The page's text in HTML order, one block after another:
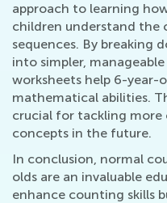
approach to learning
children understand the
sequences. By breaking
into simpler,
worksheets help 6-year-
mathematical abilities.
crucial for tackling
concepts in the future.
In conclusion, normal
olds are an invaluable
enhance counting skills